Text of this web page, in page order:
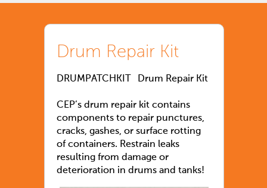
Drum Repair Kit
DRUMPATCHKIT Drum Repair Kit
CEP’s drum repair kit contains
components to repair punctures,
cracks, gashes, or surface rotting
of containers. Restrain leaks
resulting from damage or
deterioration in drums and tanks!